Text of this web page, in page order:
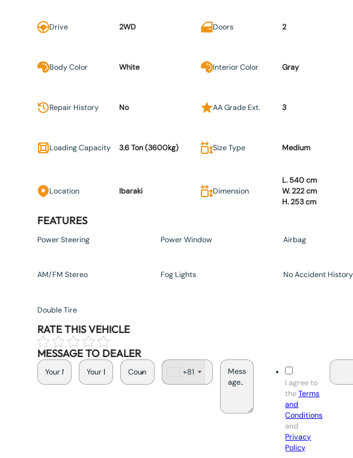
Drive 2WD Doors 2
Body Color White Interior Color Gray
Repair History No AA Grade Ext. 3
Loading Capacity 3.6 Ton (3600kg) Size Type Medium
Location Ibaraki Dimension
L. 540 cm
W. 222 cm
H. 253 cm
FEATURES
Power Steering Power Window Airbag
AM/FM Stereo Fog Lights No Accident History
Double Tire
RATE THIS VEHICLE
MESSAGE TO DEALER
a
+81
I agree to
theTerms
and
Conditions
and
Privacy
Policy.